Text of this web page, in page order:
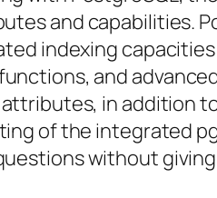
and capabilities.
indexing
and
in addition
of the integrated
without